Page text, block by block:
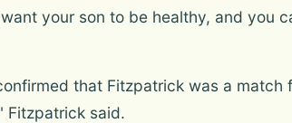
your son to be healthy, and
that Fitzpatrick was a
Fitzpatrick said.